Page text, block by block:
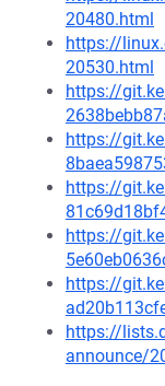
20480.html
https://
20530.html
https://
https://
https://
https://
https://
https://
announce/